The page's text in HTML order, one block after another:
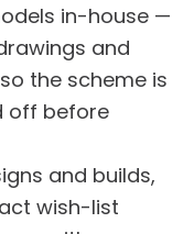
in-house —
and
the scheme is
off before
and builds,
wish-list